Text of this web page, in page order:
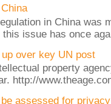
in China was
issue has once
over key UN post
property
http://
assessed for